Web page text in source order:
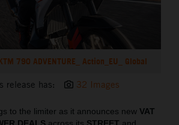
790 ADVENTURE_ Action_EU_ Global
release has: 32 Images
to the limiter as it announces new VAT
DEALS across its STREET and